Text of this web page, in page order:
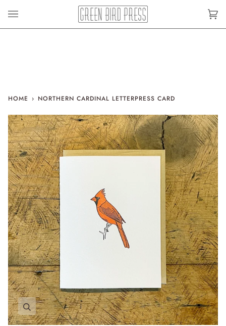
content
HOME › NORTHERN CARDINAL LETTERPRESS CARD
Zoom
Zoom
Zoom
Zoom